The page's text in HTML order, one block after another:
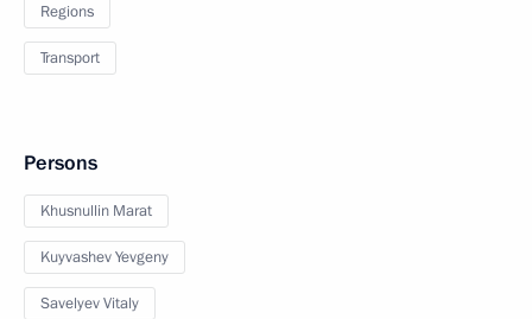
Regions
Transport
Persons
Khusnullin Marat
Kuyvashev Yevgeny
Savelyev Vitaly